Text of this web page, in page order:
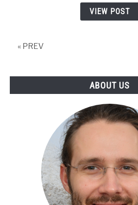
Let’s
VIEW POST
« PREV
ABOUT US